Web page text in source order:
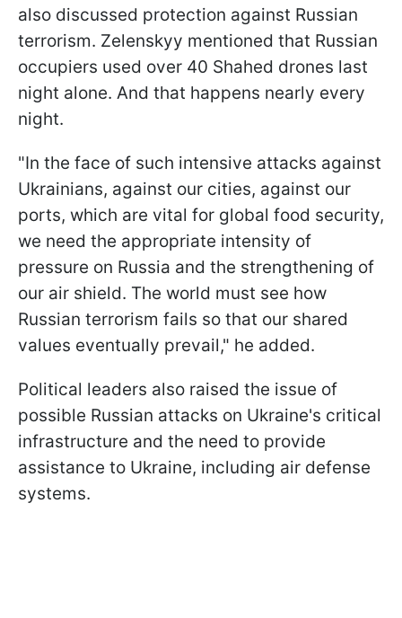
also discussed protection against Russian
terrorism. Zelenskyy mentioned that Russian
occupiers used over 40 Shahed drones last
night alone. And that happens nearly every
night.
"In the face of such intensive attacks against
Ukrainians, against our cities, against our
ports, which are vital for global food security,
we need the appropriate intensity of
pressure on Russia and the strengthening of
our air shield. The world must see how
Russian terrorism fails so that our shared
values eventually prevail," he added.
Political leaders also raised the issue of
possible Russian attacks on Ukraine's critical
infrastructure and the need to provide
assistance to Ukraine, including air defense
systems.